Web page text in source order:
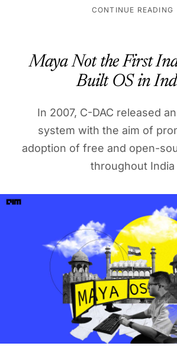
CONTINUE READING
Maya Not the First
Built OS in
In 2007, C-DAC released
system with the aim of
adoption of free and open-
throughout India